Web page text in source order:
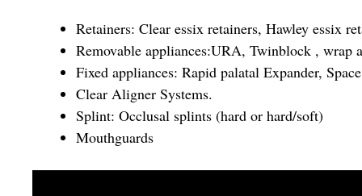
Retainers: Clear essix retainers, Hawley essix
Removable appliances:URA, Twinblock , wrap
Fixed appliances: Rapid palatal Expander,
Clear Aligner Systems.
Splint: Occlusal splints (hard or hard/soft)
Mouthguards